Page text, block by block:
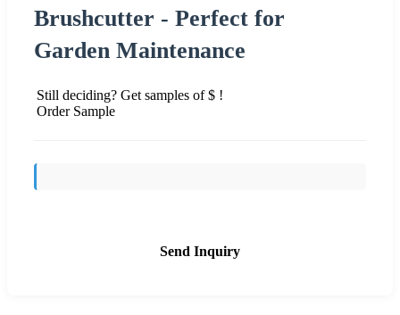
Brushcutter - Perfect for
Garden Maintenance
Still deciding? Get samples of $ !
Order Sample
Send Inquiry